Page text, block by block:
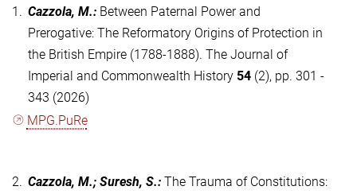
1. Cazzola, M.: Between Paternal Power and
Prerogative: The Reformatory Origins of Protection in
the British Empire (1788-1888). The Journal of
Imperial and Commonwealth History 54 (2), pp. 301 -
343 (2026)
MPG.PuRe
2. Cazzola, M.; Suresh, S.: The Trauma of Constitutions: